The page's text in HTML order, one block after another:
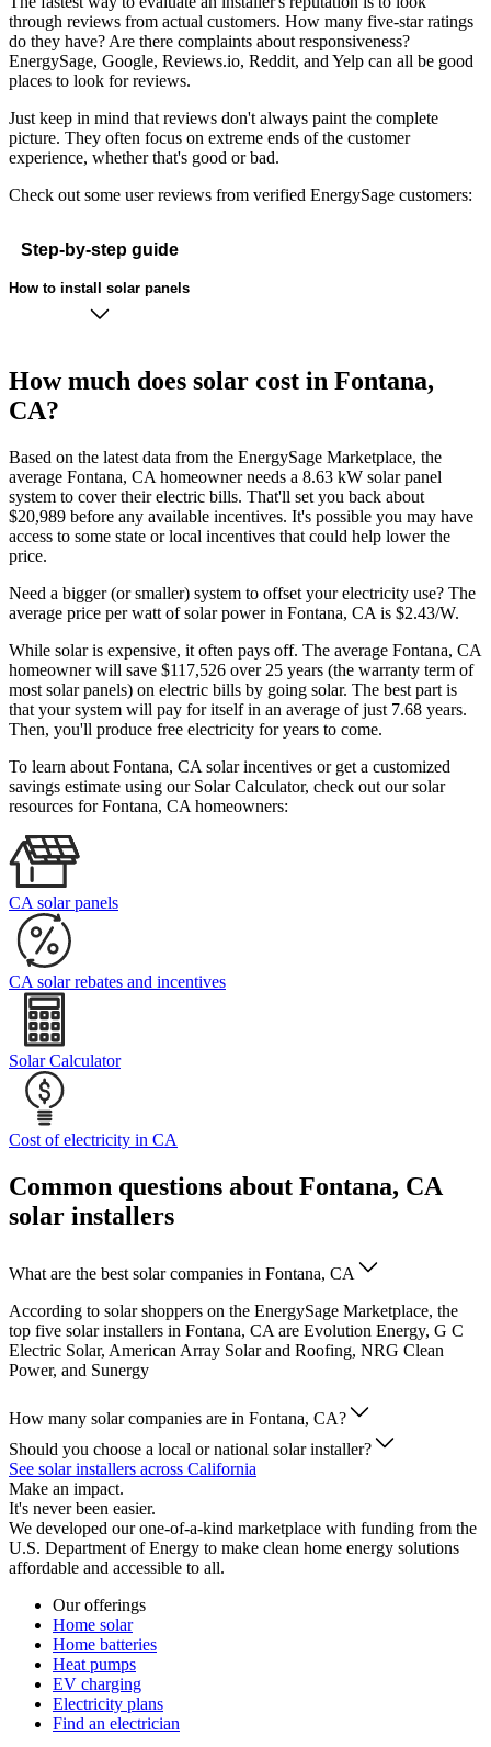
through reviews from actual customers. How many five-star ratings
do they have? Are there complaints about responsiveness?
EnergySage, Google, Reviews.io, Reddit, and Yelp can all be good
places to look for reviews.
Just keep in mind that reviews don't always paint the complete
picture. They often focus on extreme ends of the customer
experience, whether that's good or bad.
Check out some user reviews from verified EnergySage customers:
Step-by-step guide
How to install solar panels
How much does solar cost in Fontana,
CA?
Based on the latest data from the EnergySage Marketplace, the
average Fontana, CA homeowner needs a 8.63 kW solar panel
system to cover their electric bills. That'll set you back about
$20,989 before any available incentives. It's possible you may have
access to some state or local incentives that could help lower the
price.
Need a bigger (or smaller) system to offset your electricity use? The
average price per watt of solar power in Fontana, CA is $2.43/W.
While solar is expensive, it often pays off. The average Fontana, CA
homeowner will save $117,526 over 25 years (the warranty term of
most solar panels) on electric bills by going solar. The best part is
that your system will pay for itself in an average of just 7.68 years.
Then, you'll produce free electricity for years to come.
To learn about Fontana, CA solar incentives or get a customized
savings estimate using our Solar Calculator, check out our solar
resources for Fontana, CA homeowners:
CA solar panels
CA solar rebates and incentives
Solar Calculator
Cost of electricity in CA
Common questions about Fontana, CA
solar installers
What are the best solar companies in Fontana, CA
According to solar shoppers on the EnergySage Marketplace, the
top five solar installers in Fontana, CA are Evolution Energy, G C
Electric Solar, American Array Solar and Roofing, NRG Clean
Power, and Sunergy
How many solar companies are in Fontana, CA?
Should you choose a local or national solar installer?
See solar installers across California
Make an impact.
It's never been easier.
We developed our one-of-a-kind marketplace with funding from the
U.S. Department of Energy to make clean home energy solutions
affordable and accessible to all.
Our offerings
Home solar
Home batteries
Heat pumps
EV charging
Electricity plans
Find an electrician